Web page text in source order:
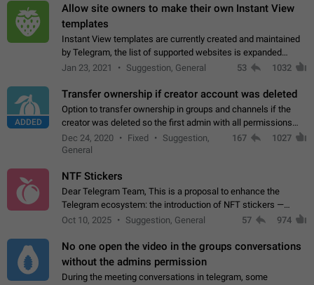
Allow site owners to make their own Instant View
templates
Instant View templates are currently created and maintained
by Telegram, the list of supported websites is expanded
gradually. Some site owners would like to get IV support for
Jan 23, 2021 Suggestion, General 53 1032
ADDED
Transfer ownership if creator account was deleted
Option to transfer ownership in groups and channels if the
creator was deleted so the first admin with all permissions
will become a creator! Thumbs up if you want this to happen
App: all
Dec 24, 2020 Fixed
Suggestion,
General
167 1027
NTF Stickers
Dear Telegram Team, This is a proposal to enhance the
Telegram ecosystem: the introduction of NFT stickers —
unique digital stickers based on blockchain technology, which
Oct 10, 2025 Suggestion, General 57 974
No one open the video in the groups conversations
without the admins permission
During the meeting conversations in telegram, some